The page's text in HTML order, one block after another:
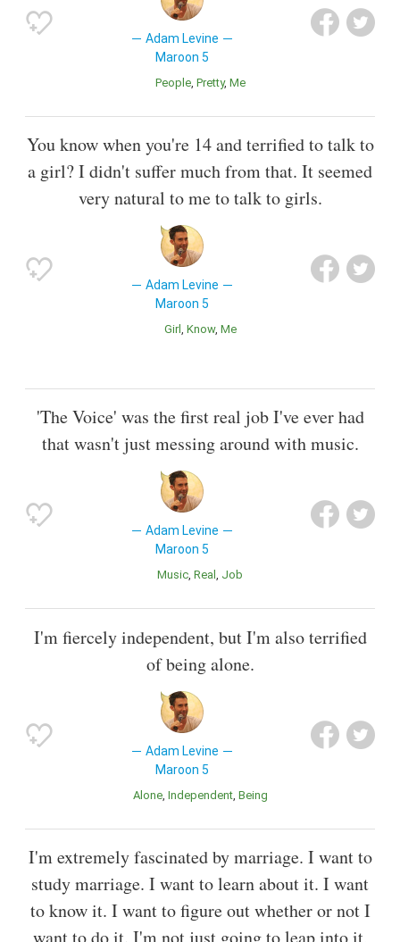
Adam Levine
Maroon 5
People Pretty Me
You know when you're 14 and terrified to talk to
a girl? I didn't suffer much from that. It seemed
very natural to me to talk to girls.
Adam Levine
Maroon 5
Girl Know Me
'The Voice' was the first real job I've ever had
that wasn't just messing around with music.
Adam Levine
Maroon 5
Music Real Job
I'm fiercely independent, but I'm also terrified
of being alone.
Adam Levine
Maroon 5
Alone Independent Being
I'm extremely fascinated by marriage. I want to
study marriage. I want to learn about it. I want
to know it. I want to figure out whether or not I
want to do it. I'm not just going to leap into it,